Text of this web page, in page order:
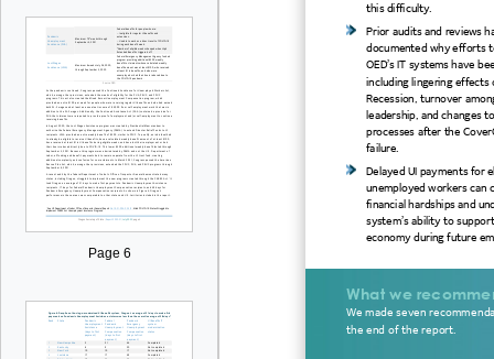
Page 6
this difficulty.
Prior audits and reviews
documented why efforts
OED’s IT systems have
including lingering effects
Recession, turnover
leadership, and changes
processes after the
failure.
Delayed UI payments for
unemployed workers can
financial hardships and
system’s ability to
economy during future
What we
We made seven
the end of the report.